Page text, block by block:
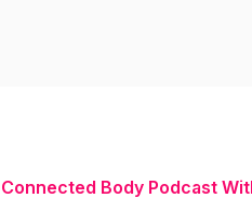
Connected Body Podcast